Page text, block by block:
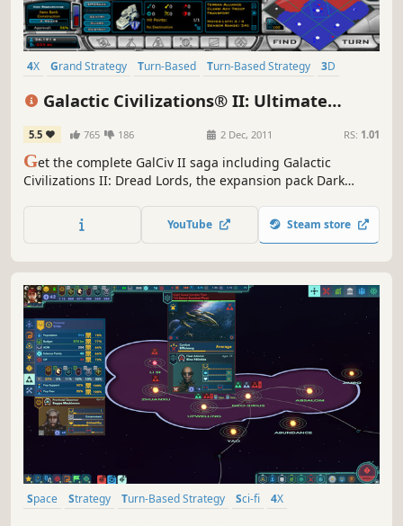
4X Grand Strategy Turn-Based Turn-Based Strategy
3D
Galactic Civilizations® II: Ultimate
Edition
5.5 765 186 2 Dec, 2011 RS: 1.01
Get the complete GalCiv II saga including Galactic
Civilizations II: Dread Lords, the expansion pack Dark
YouTube Steam store
Space Strategy Turn-Based Strategy Sci-fi
4X